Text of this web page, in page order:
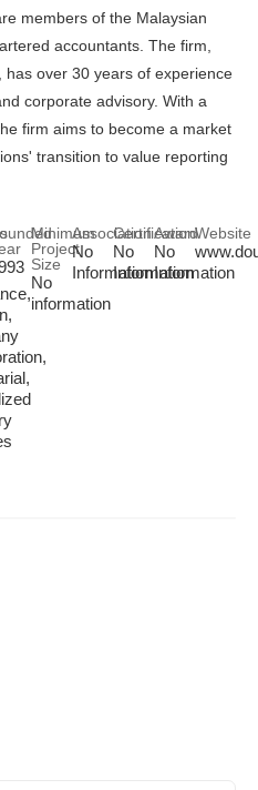
members of the Malaysian
accountants. The firm,
has over 30 years of experience
corporate advisory. With a
firm aims to become a market
transition to value reporting
Minimum
Project
Size
No
information
Association
No
Information
Certification
No
Information
Award
No
Information
Website